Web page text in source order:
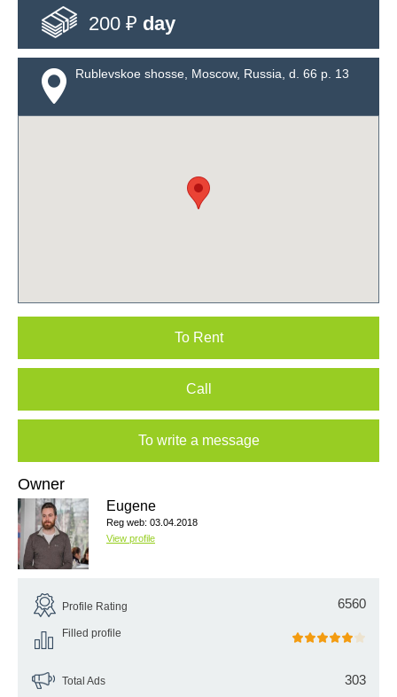
200 ₽ day
Rublevskoe shosse, Moscow, Russia, d. 66 p. 13
To Rent
Call
To write a message
Owner
Eugene
Reg web: 03.04.2018
View profile
Profile Rating 6560
Filled profile
Total Ads 303